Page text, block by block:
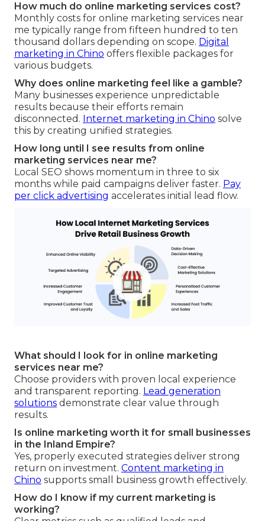
How much do online marketing services cost?
Monthly costs for online marketing services near
me typically range from fifteen hundred to ten
thousand dollars depending on scope. Digital
marketing in Chino offers flexible packages for
various budgets.
Why does online marketing feel like a gamble?
Many businesses experience unpredictable
results because their efforts remain
disconnected. Internet marketing in Chino solve
this by creating unified strategies.
How long until I see results from online
marketing services near me?
Local SEO shows momentum in three to six
months while paid campaigns deliver faster. Pay
per click advertising accelerates initial lead flow.
What should I look for in online marketing
services near me?
Choose providers with proven local experience
and transparent reporting. Lead generation
solutions demonstrate clear value through
results.
Is online marketing worth it for small businesses
in the Inland Empire?
Yes, properly executed strategies deliver strong
return on investment. Content marketing in
Chino supports small business growth effectively.
How do I know if my current marketing is
working?